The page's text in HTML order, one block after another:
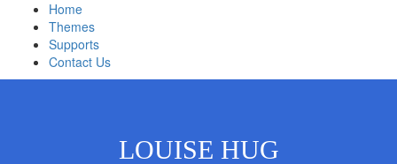
Home
Themes
Supports
Contact Us
LOUISE HUG